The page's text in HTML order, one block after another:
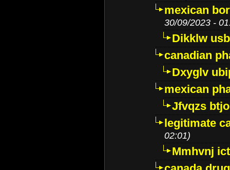
mexican
30/09/2023 -
Dikklw
canadian
Dxyglv
mexican
Jfvqzs
legitimate
02:01)
Mmhvnj